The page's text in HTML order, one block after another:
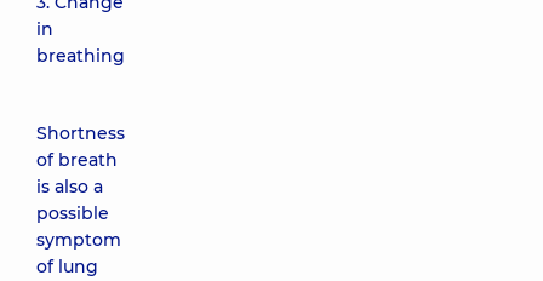
in
breathing
Shortness
of breath
is also a
possible
symptom
of lung